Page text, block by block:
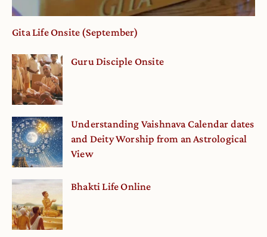
Gita Life Onsite (September)
Guru Disciple Onsite
Understanding Vaishnava Calendar dates
and Deity Worship from an Astrological
View
Bhakti Life Online